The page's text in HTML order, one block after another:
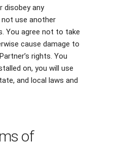
disobey any
use another
You agree not to take
cause damage to
rights. You
on, you will use
and local laws and
of